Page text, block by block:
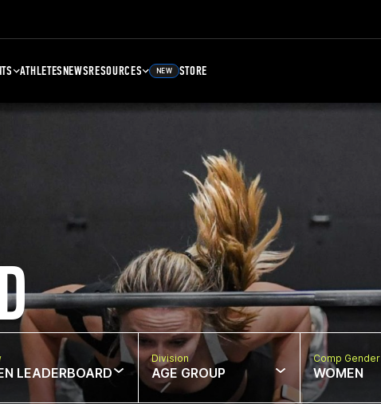
ATHLETESNEWSRESOURCES NEW STORE
LEADERBOARD
Division
AGE GROUP
Comp Gender
WOMEN